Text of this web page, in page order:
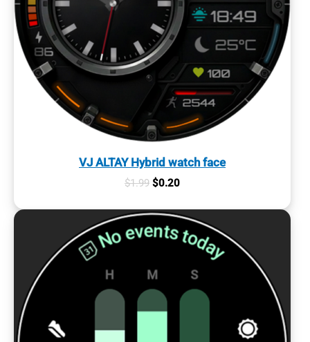
VJ ALTAY Hybrid watch face
$1.99 Original
was:
$1.99.
$0.20Current
is:
$0.20.